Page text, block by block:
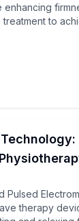
to
Pulsed
therapy